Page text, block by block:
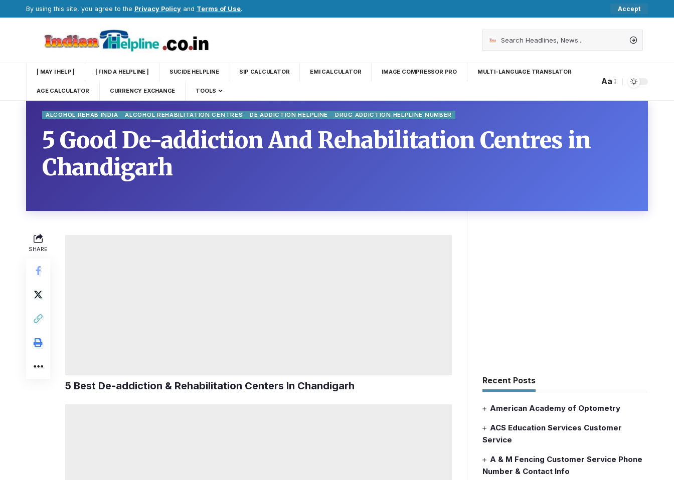
By using this site, you agree to the Privacy Policy and Terms of Use. Accept
| MAY I HELP | | FIND A HELPLINE | SUCIDE HELPLINE SIP CALCULATOR EMI CALCULATOR IMAGE COMPRESSOR PRO MULTI-LANGUAGE TRANSLATOR
AGE CALCULATOR CURRENCY EXCHANGE TOOLS
Aa
ALCOHOL REHAB INDIA ALCOHOL REHABILITATION CENTRES DE ADDICTION HELPLINE DRUG ADDICTION HELPLINE NUMBER
5 Good De-addiction And Rehabilitation Centres in
Chandigarh
SHARE
5 Best De-addiction & Rehabilitation Centers In Chandigarh Recent Posts
American Academy of Optometry
ACS Education Services Customer
Service
A & M Fencing Customer Service Phone
Number & Contact Info